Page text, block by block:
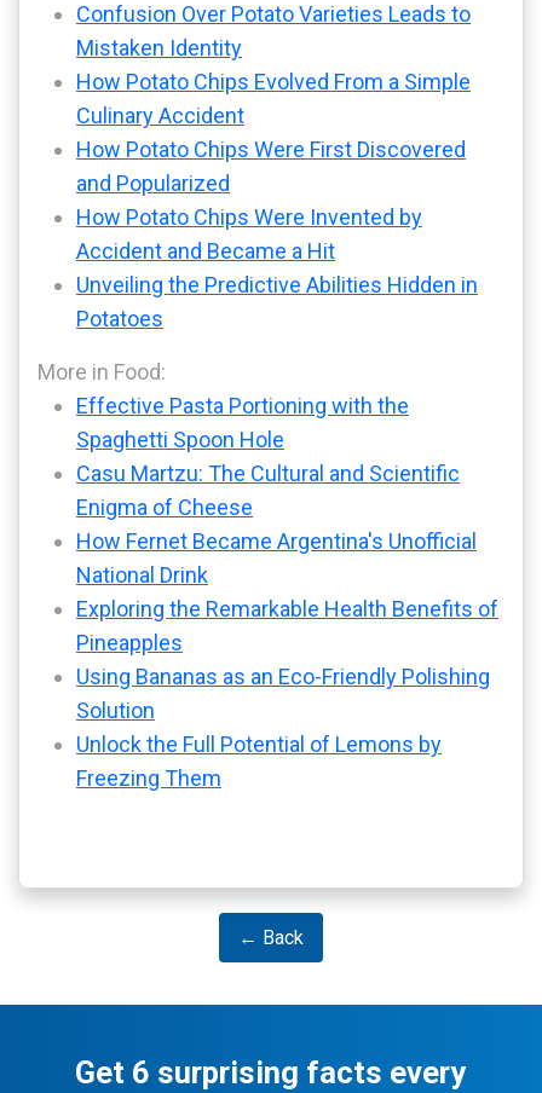
Confusion Over Potato Varieties Leads to
Mistaken Identity
How Potato Chips Evolved From a Simple
Culinary Accident
How Potato Chips Were First Discovered
and Popularized
How Potato Chips Were Invented by
Accident and Became a Hit
Unveiling the Predictive Abilities Hidden in
Potatoes
More in Food:
Effective Pasta Portioning with the
Spaghetti Spoon Hole
Casu Martzu: The Cultural and Scientific
Enigma of Cheese
How Fernet Became Argentina's Unofficial
National Drink
Exploring the Remarkable Health Benefits of
Pineapples
Using Bananas as an Eco-Friendly Polishing
Solution
Unlock the Full Potential of Lemons by
Freezing Them
← Back
Get 6 surprising facts every